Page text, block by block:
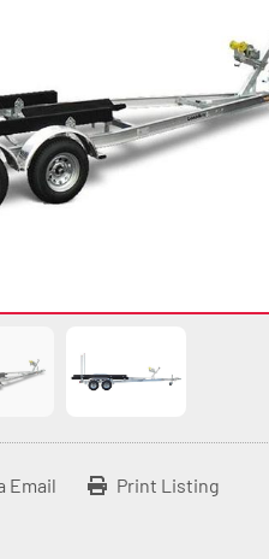
Email Print Listing